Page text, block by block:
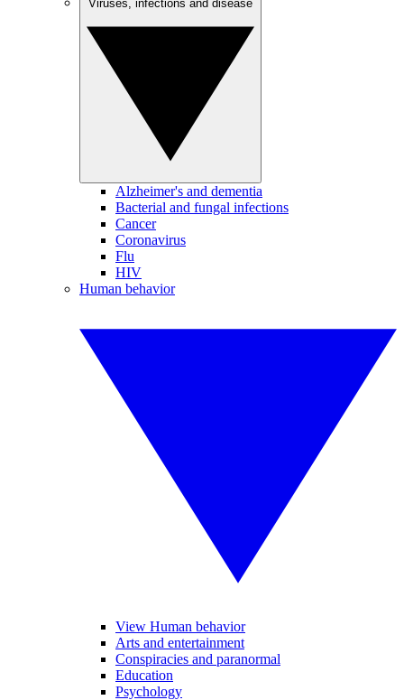
Alzheimer's and dementia
Bacterial and fungal infections
Cancer
Coronavirus
Flu
HIV
Human behavior
View Human behavior
Arts and entertainment
Conspiracies and paranormal
Education
Psychology